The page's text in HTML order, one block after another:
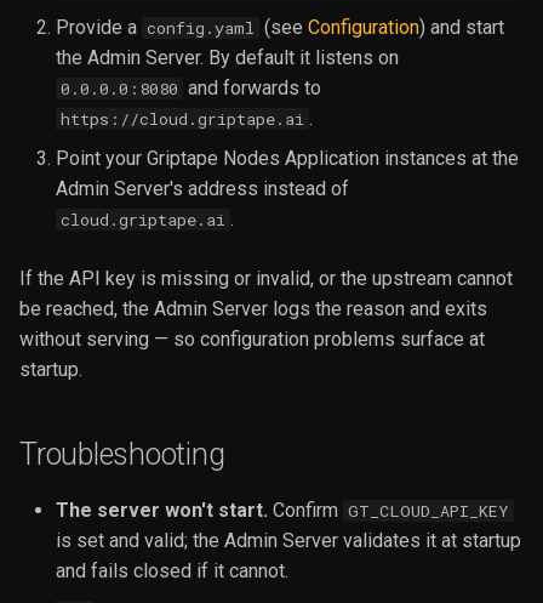
Provide a config.yaml (see Configuration) and start
the Admin Server. By default it listens on
0.0.0.0:8080 and forwards to
https://cloud.griptape.ai .
Point your Griptape Nodes Application instances at the
Admin Server's address instead of
cloud.griptape.ai .
If the API key is missing or invalid, or the upstream cannot
be reached, the Admin Server logs the reason and exits
without serving — so configuration problems surface at
startup.
Troubleshooting
The server won't start. Confirm GT_CLOUD_API_KEY
is set and valid; the Admin Server validates it at startup
and fails closed if it cannot.